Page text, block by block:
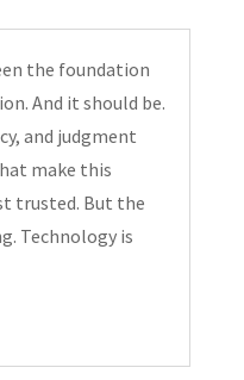
the foundation
And it should be.
and judgment
make this
trusted. But the
Technology is